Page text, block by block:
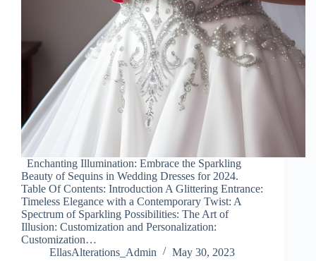
Enchanting Illumination: Embrace the Sparkling
Beauty of Sequins in Wedding Dresses for 2024.
Table Of Contents: Introduction A Glittering Entrance:
Timeless Elegance with a Contemporary Twist: A
Spectrum of Sparkling Possibilities: The Art of
Illusion: Customization and Personalization:
Customization…
EllasAlterations_Admin
May 30, 2023